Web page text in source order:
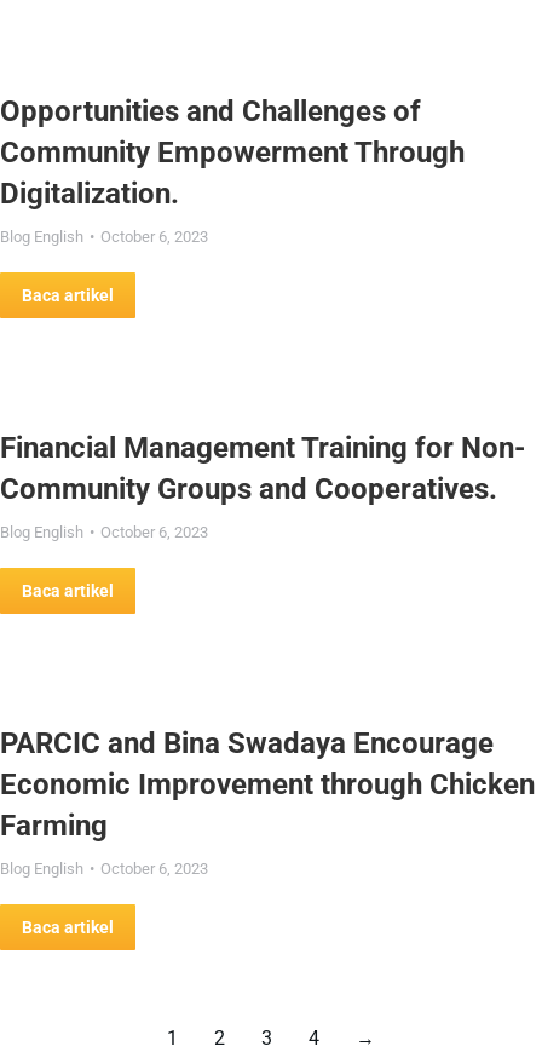
Opportunities and Challenges of
Community Empowerment Through
Digitalization.
Blog English October 6, 2023
Baca artikel
Financial Management Training for Non-
Community Groups and Cooperatives.
Blog English October 6, 2023
Baca artikel
PARCIC and Bina Swadaya Encourage
Economic Improvement through Chicken
Farming
Blog English October 6, 2023
Baca artikel
1 2 3 4 →